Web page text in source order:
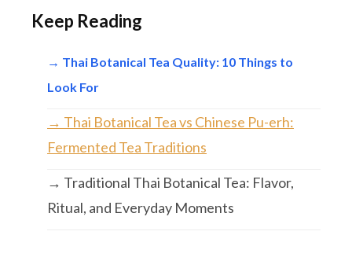
Keep Reading
→ Thai Botanical Tea Quality: 10 Things to
Look For
→ Thai Botanical Tea vs Chinese Pu-erh:
Fermented Tea Traditions
→ Traditional Thai Botanical Tea: Flavor,
Ritual, and Everyday Moments